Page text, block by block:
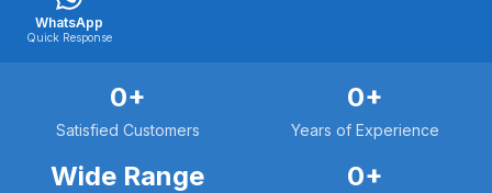
WhatsApp
Quick Response
0+
Satisfied Customers
0+
Years of Experience
Wide Range 0+